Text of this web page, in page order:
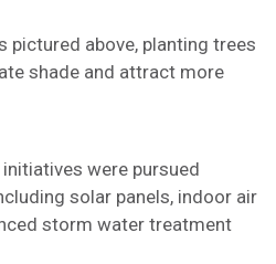
pictured above, planting trees
shade and attract more
were pursued
solar panels, indoor air
storm water treatment